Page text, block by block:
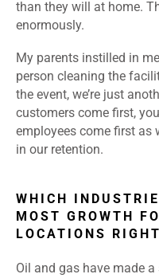
than they will at home.
enormously.
My parents instilled in
person cleaning the
the event, we’re just
customers come first,
employees come first as
in our retention.
WHICH
MOST GROWTH
LOCATIONS
Oil and gas have made a